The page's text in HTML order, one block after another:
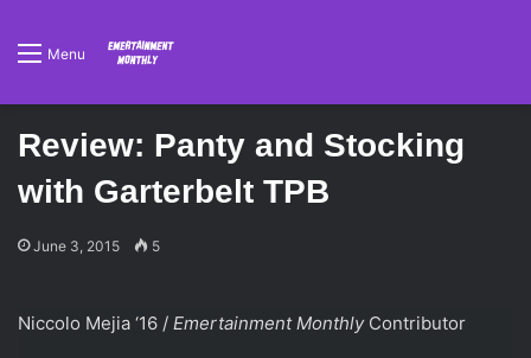
Menu
Review: Panty and Stocking
with Garterbelt TPB
June 3, 2015 5
Niccolo Mejia ‘16 / Emertainment MonthlyContributor